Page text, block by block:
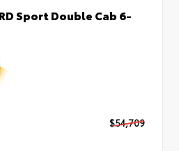
Sport Double Cab 6-
$54,709